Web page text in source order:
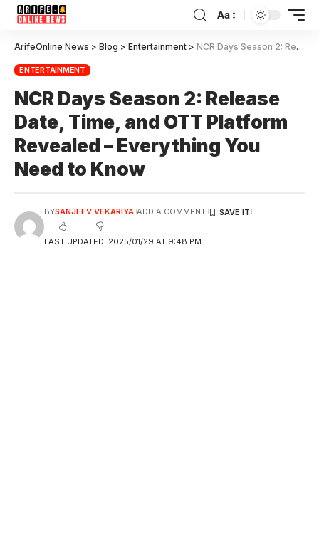
Aa
ArifeOnline News > Blog > Entertainment > NCR Days Season 2: Release Date, Time, and OTT Platform Revealed – Everything You Need to Know
ENTERTAINMENT
NCR Days Season 2: Release
Date, Time, and OTT Platform
Revealed – Everything You
Need to Know
LAST UPDATED: 2025/01/29 AT 9:48 PM
BYSANJEEV VEKARIYA ADD A COMMENT